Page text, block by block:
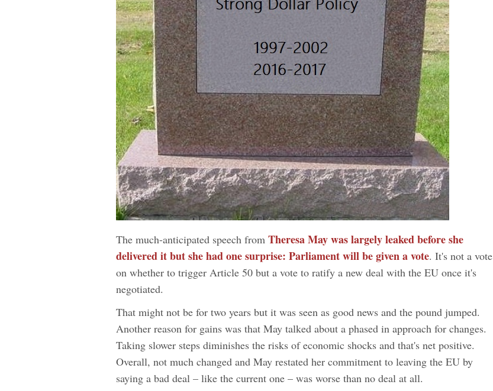
The much-anticipated speech from Theresa May was largely leaked before she
delivered it but she had one surprise: Parliament will be given a vote. It's not a vote
on whether to trigger Article 50 but a vote to ratify a new deal with the EU once it's
negotiated.
That might not be for two years but it was seen as good news and the pound jumped.
Another reason for gains was that May talked about a phased in approach for changes.
Taking slower steps diminishes the risks of economic shocks and that's net positive.
Overall, not much changed and May restated her commitment to leaving the EU by
saying a bad deal – like the current one – was worse than no deal at all.